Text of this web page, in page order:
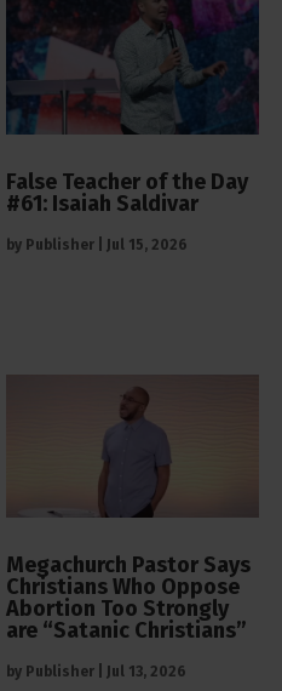
False Teacher of the Day
#61: Isaiah Saldivar
by Publisher Jul 15, 2026
Megachurch Pastor Says
Christians Who Oppose
Abortion Too Strongly
are “Satanic Christians”
by Publisher Jul 13, 2026